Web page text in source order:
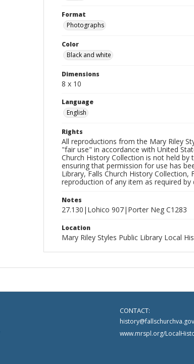
Format
Photographs
Color
Black and white
Dimensions
8 x 10
Language
English
Rights
All reproductions from the Mary Riley
"fair use" in accordance with United
Church History Collection is not held
ensuring that permission for use has
Library, Falls Church History Collection,
reproduction of any item as required
Notes
27.130|Lohico 907|Porter Neg C1283
Location
Mary Riley Styles Public Library Local
CONTACT:
history@fallschurchva.gov
www.mrspl.org/